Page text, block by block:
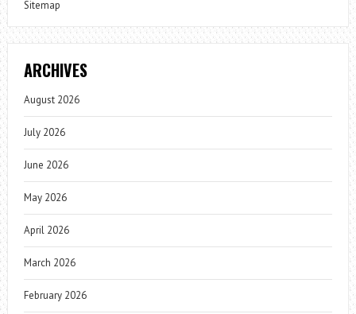
Sitemap
ARCHIVES
August 2026
July 2026
June 2026
May 2026
April 2026
March 2026
February 2026